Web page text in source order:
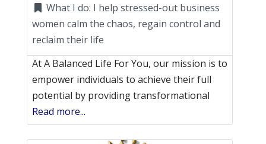
What I do: I help stressed-out business
women calm the chaos, regain control and
reclaim their life
At A Balanced Life For You, our mission is to
empower individuals to achieve their full
potential by providing transformational
Read more...